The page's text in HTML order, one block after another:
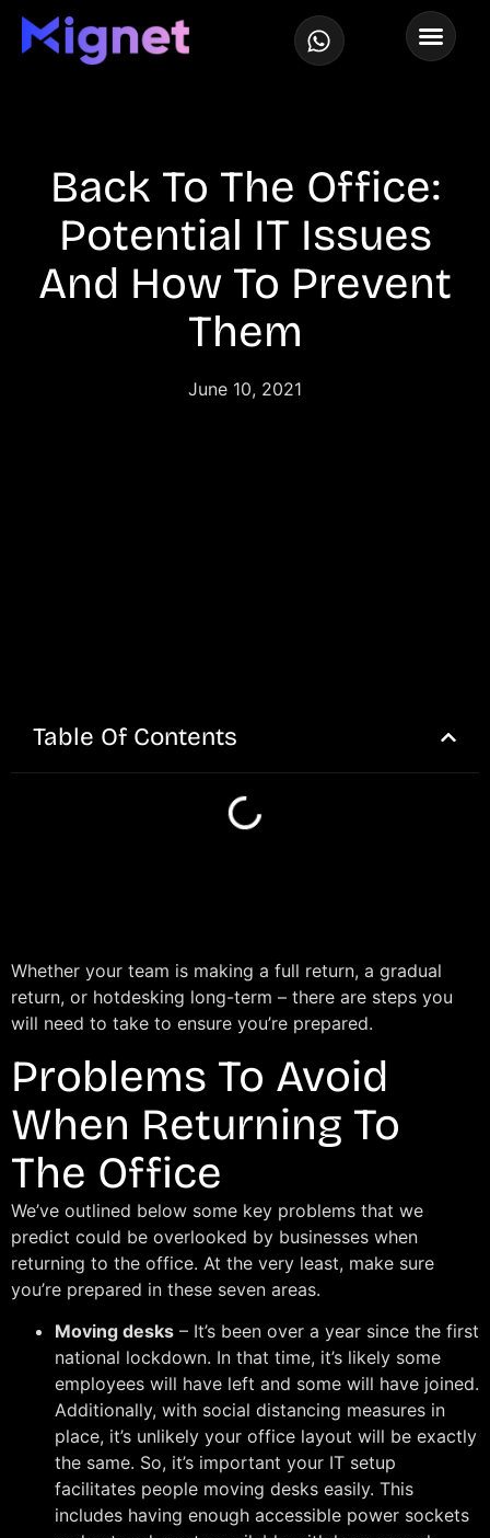
Back To The Office:
Potential IT Issues
And How To Prevent
Them​
June 10, 2021
Table Of Contents
Whether your team is making a full return, a gradual
return, or hotdesking long-term – there are steps you
will need to take to ensure you’re prepared.
Problems To Avoid
When Returning To
The Office
We’ve outlined below some key problems that we
predict could be overlooked by businesses when
returning to the office. At the very least, make sure
you’re prepared in these seven areas.
Moving desks – It’s been over a year since the first
national lockdown. In that time, it’s likely some
employees will have left and some will have joined.
Additionally, with social distancing measures in
place, it’s unlikely your office layout will be exactly
the same. So, it’s important your IT setup
facilitates people moving desks easily. This
includes having enough accessible power sockets